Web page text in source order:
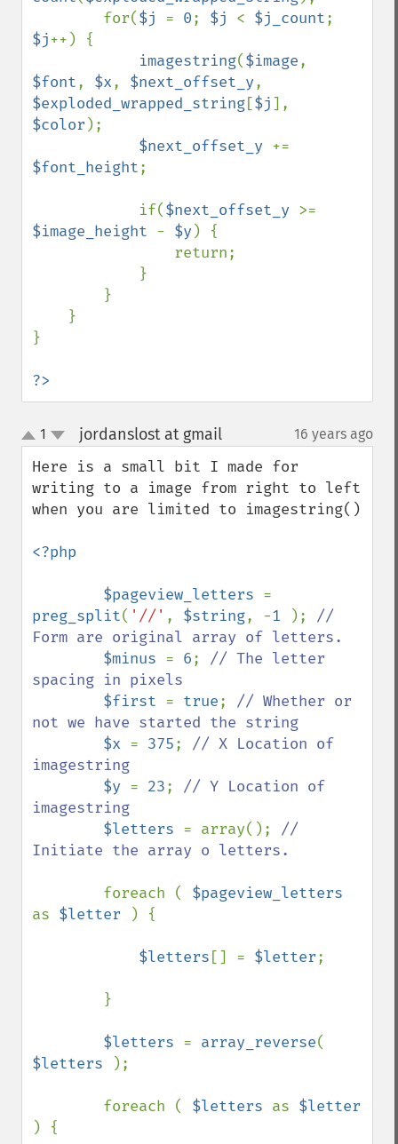
        for(
$j = 0; $j < $j_count
$j++) {
imagestring($image
$font, $x, $next_offset_y
$exploded_wrapped_string[$j
$color );
$next_offset_y
$font_height;
            if(
$next_offset_y
$image_height - $y ) {
}
?>
up
down
1 jordanslost at gmail¶ 16 years ago
Here is a small bit I made for
writing to a image from right to left
when you are limited to imagestring()
<?php
        $pageview_letters
preg_split( '//' , $string, -1 ); //
Form are original array of letters.
$minus = 6; // The letter
spacing in pixels
$first = true; // Whether or
not we have started the string
$x = 375; // X Location of
imagestring
$y = 23; // Y Location of
imagestring
$letters = array(); //
Initiate the array o letters.
foreach (
as $letter ) {
$letters [] = $letter;
$letters = array_reverse
$letters
);
        foreach (
$letters as
) {